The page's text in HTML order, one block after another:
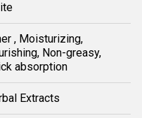
, Moisturizing,
Non-greasy,
absorption
Extracts